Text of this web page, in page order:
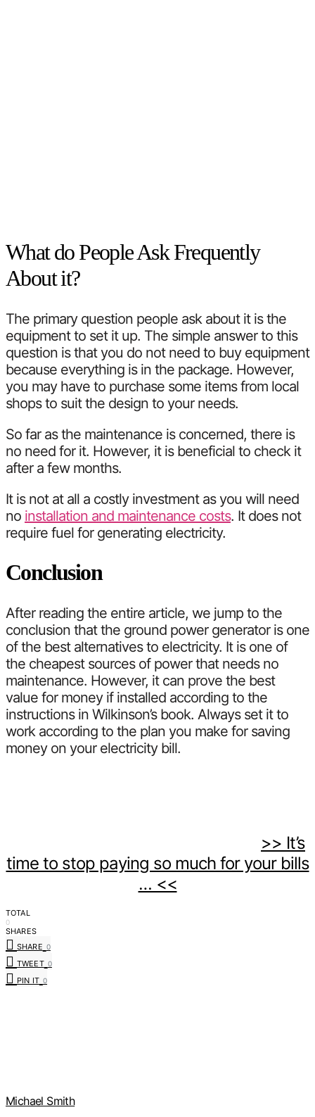
What do People Ask Frequently
About it?
The primary question people ask about it is the
equipment to set it up. The simple answer to this
question is that you do not need to buy equipment
because everything is in the package. However,
you may have to purchase some items from local
shops to suit the design to your needs.
So far as the maintenance is concerned, there is
no need for it. However, it is beneficial to check it
after a few months.
It is not at all a costly investment as you will need
no installation and maintenance costs. It does not
require fuel for generating electricity.
Conclusion
After reading the entire article, we jump to the
conclusion that the ground power generator is one
of the best alternatives to electricity. It is one of
the cheapest sources of power that needs no
maintenance. However, it can prove the best
value for money if installed according to the
instructions in Wilkinson’s book. Always set it to
work according to the plan you make for saving
money on your electricity bill.
>> It’s
time to stop paying so much for your bills
… <<
TOTAL
0
SHARES
SHARE 0
TWEET 0
PIN IT 0
Michael Smith